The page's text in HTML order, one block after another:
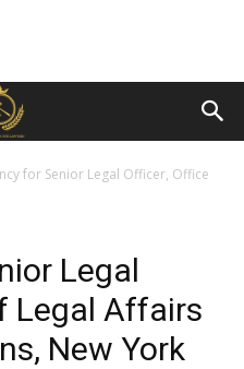
for Senior Legal Officer, Office
Legal
Legal Affairs
New York